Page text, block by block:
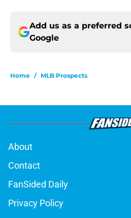
Add us as a preferred
Google
Home / MLB Prospects
About
Contact
FanSided Daily
Privacy Policy